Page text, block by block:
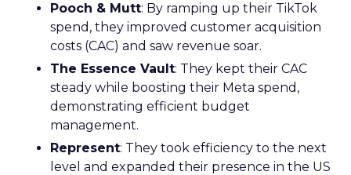
Pooch & Mutt: By ramping up their TikTok
spend, they improved customer acquisition
costs (CAC) and saw revenue soar.
The Essence Vault: They kept their CAC
steady while boosting their Meta spend,
demonstrating efficient budget
management.
Represent: They took efficiency to the next
level and expanded their presence in the US